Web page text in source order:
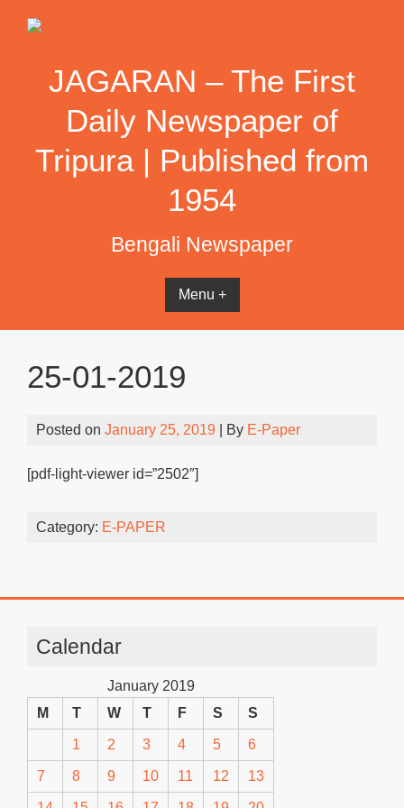
JAGARAN – The First
Daily Newspaper of
Tripura | Published from
1954
Bengali Newspaper
Menu +
25-01-2019
Posted on January 25, 2019 | By E-Paper
[pdf-light-viewer id=”2502″]
Category: E-PAPER
Calendar
January 2019
M
T W T F S S
1 2 3 4 5 6
7 8 9 10 11 12 13